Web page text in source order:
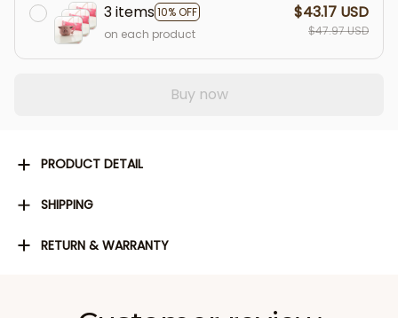
3 items10% OFF
on each product
$43.17 USD
$47.97 USD
Buy now
PRODUCT DETAIL
SHIPPING
RETURN & WARRANTY